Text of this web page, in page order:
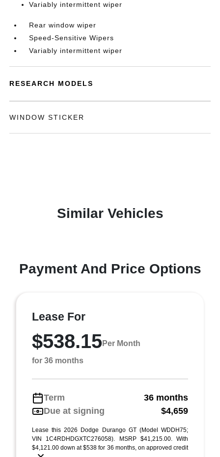
Variably intermittent wiper
Rear window wiper
Speed-Sensitive Wipers
Variably intermittent wiper
RESEARCH MODELS
WINDOW STICKER
Similar Vehicles
Payment And Price Options
Lease For
$538.15Per Month
for 36 months
Term
36 months
Due at signing
$4,659
Lease this 2026 Dodge Durango GT (Model WDDH75;
VIN 1C4RDHDGXTC276058). MSRP $41,215.00. With
$4,121.00 down at $538 for 36 months, on approved credit